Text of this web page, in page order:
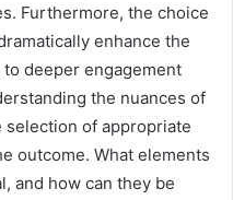
Furthermore, the choice
enhance the
to deeper engagement
the nuances of
selection of appropriate
outcome. What elements
and how can they be